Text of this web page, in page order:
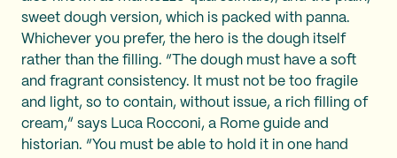
sweet dough version, which is packed with panna.
Whichever you prefer, the hero is the dough itself
rather than the filling. “The dough must have a soft
and fragrant consistency. It must not be too fragile
and light, so to contain, without issue, a rich filling of
cream,” says Luca Rocconi, a Rome guide and
historian. “You must be able to hold it in one hand